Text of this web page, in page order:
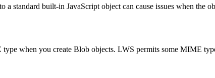
a standard built-in JavaScript object can cause issues when the
when you create Blob objects. LWS permits some MIME